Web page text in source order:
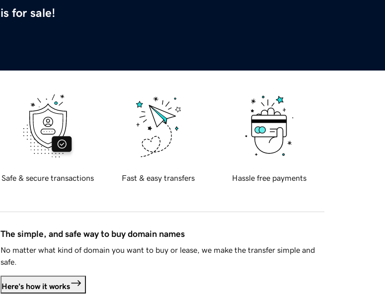
is for sale!
Safe & secure transactions Fast & easy transfers Hassle free payments
The simple, and safe way to buy domain names
No matter what kind of domain you want to buy or lease, we make the transfer simple and
safe.
Here's how it works